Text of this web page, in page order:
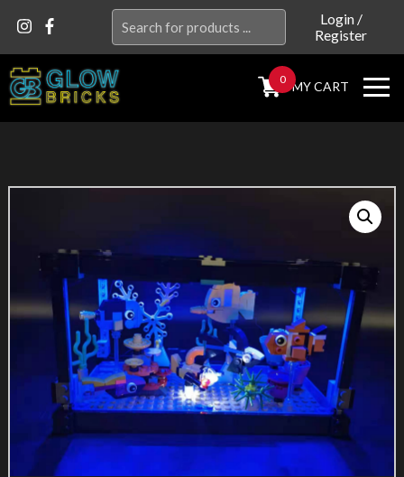
for:
Login/
Register
0 MY CART